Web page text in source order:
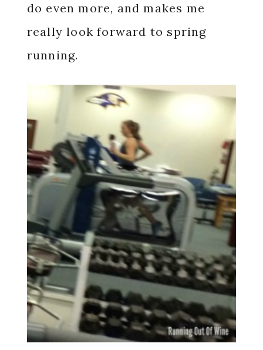
do even more, and makes me
really look forward to spring
running.